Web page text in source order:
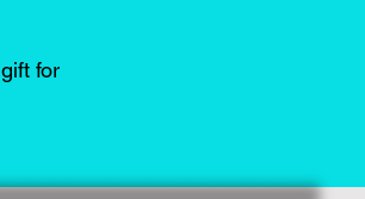
for